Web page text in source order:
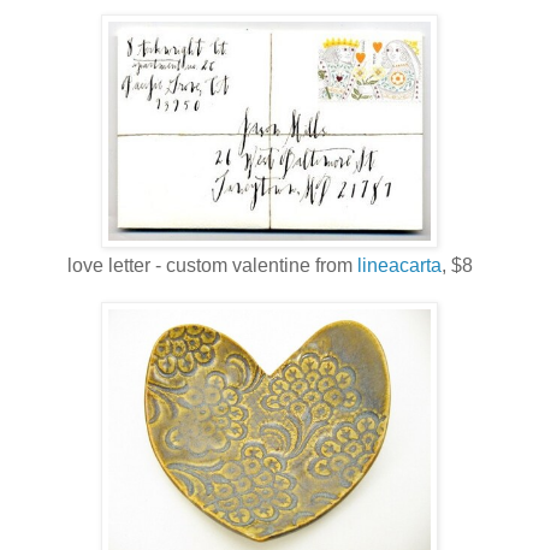
love letter - custom valentine from lineacarta, $8